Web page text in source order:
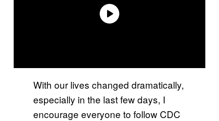
With our lives changed dramatically,
especially in the last few days, I
encourage everyone to follow CDC